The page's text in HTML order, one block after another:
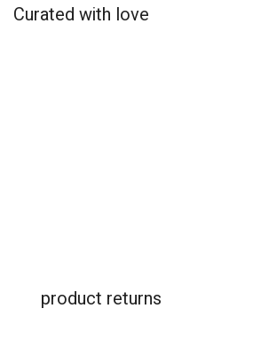
Curated with love
product returns